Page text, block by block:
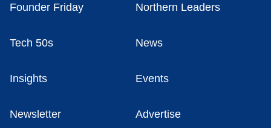
Founder Friday Northern Leaders
Tech 50s News
Insights Events
Newsletter Advertise